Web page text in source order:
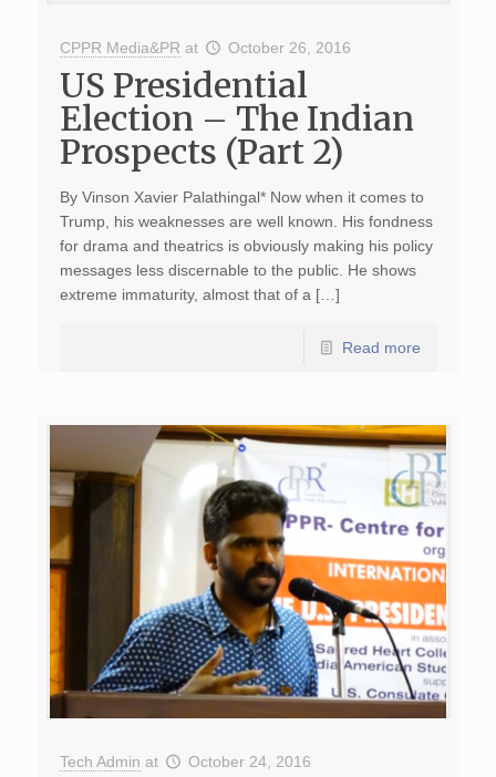
CPPR Media&PR at October 26, 2016
US Presidential
Election – The Indian
Prospects (Part 2)
By Vinson Xavier Palathingal* Now when it comes to
Trump, his weaknesses are well known. His fondness
for drama and theatrics is obviously making his policy
messages less discernable to the public. He shows
extreme immaturity, almost that of a […]
Read more
Tech Admin at October 24, 2016